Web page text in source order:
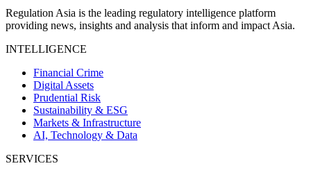
Regulation Asia is the leading regulatory intelligence platform
providing news, insights and analysis that inform and impact Asia.
INTELLIGENCE
Financial Crime
Digital Assets
Prudential Risk
Sustainability & ESG
Markets & Infrastructure
AI, Technology & Data
SERVICES